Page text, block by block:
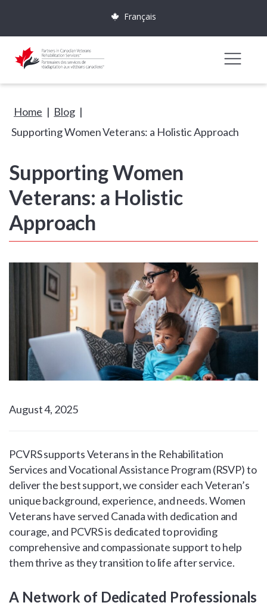
Français
Home | Blog |
Supporting Women Veterans: a Holistic Approach
Supporting Women
Veterans: a Holistic
Approach
August 4, 2025
PCVRS supports Veterans in the Rehabilitation
Services and Vocational Assistance Program (RSVP) to
deliver the best support, we consider each Veteran’s
unique background, experience, and needs. Women
Veterans have served Canada with dedication and
courage, and PCVRS is dedicated to providing
comprehensive and compassionate support to help
them thrive as they transition to life after service.
A Network of Dedicated Professionals